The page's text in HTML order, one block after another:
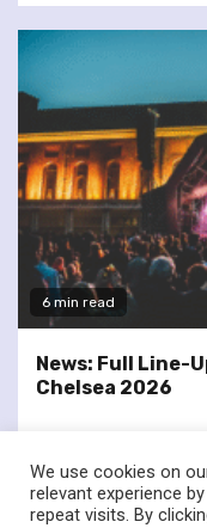
6 min read
News: Full Line-
Chelsea 2026
We use cookies on
relevant experience
repeat visits. By